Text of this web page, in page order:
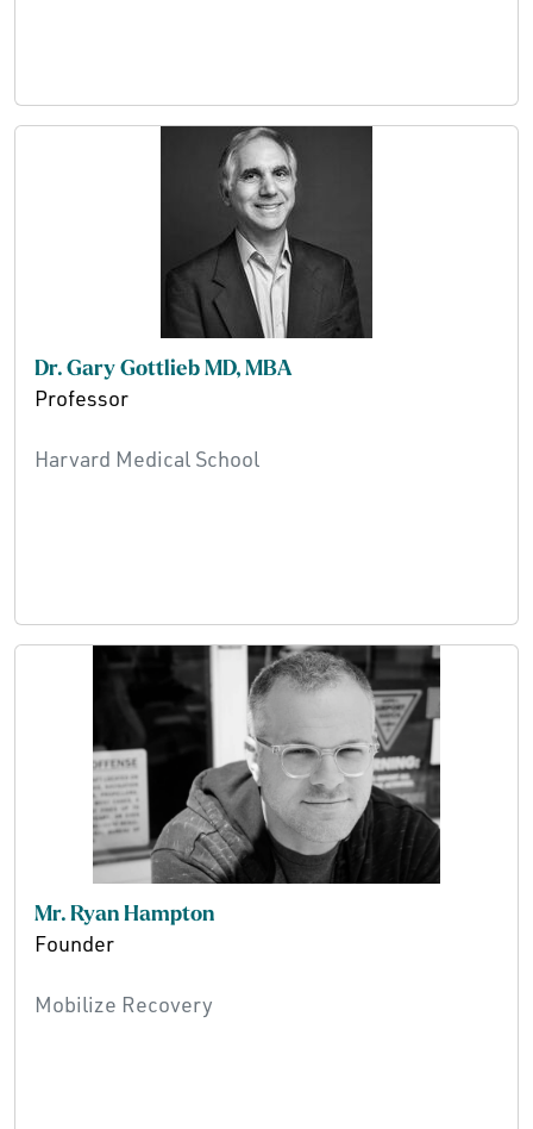
Dr. Gary Gottlieb MD, MBA
Professor
Harvard Medical School
Mr. Ryan Hampton
Founder
Mobilize Recovery